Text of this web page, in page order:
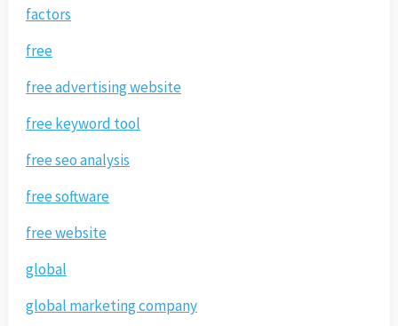
factors
free
free advertising website
free keyword tool
free seo analysis
free software
free website
global
global marketing company